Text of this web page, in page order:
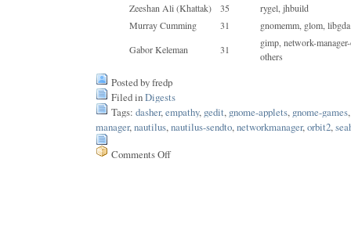
Zeeshan Ali (Khattak)
35
rygel, jhbuild
Murray Cumming
31
gnomemm, glom,
Gabor Keleman
31
gimp, network-
others
Posted by fredp
Filed inDigests
Tags: dasher, empathy, gedit, gnome-applets, gnome-games
manager, nautilus, nautilus-sendto, networkmanager, orbit2,
Comments Offon